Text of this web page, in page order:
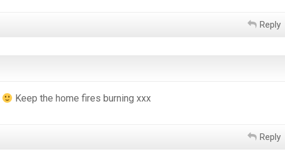
Reply
Keep the home fires burning xxx
Reply